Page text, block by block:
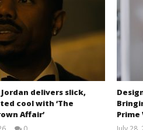
delivers slick,
cool with ‘The
Affair’
Prime